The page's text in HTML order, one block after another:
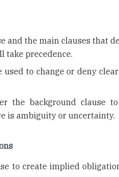
and the main clauses that
take precedence.
to change or deny
the background clause
is ambiguity or uncertainty.
to create implied